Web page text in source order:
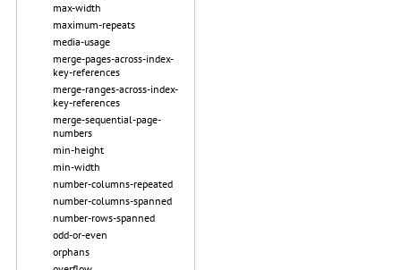
max-width
maximum-repeats
media-usage
merge-pages-across-index-
key-references
merge-ranges-across-index-
key-references
merge-sequential-page-
numbers
min-height
min-width
number-columns-repeated
number-columns-spanned
number-rows-spanned
odd-or-even
orphans